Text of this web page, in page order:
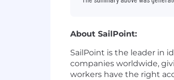
About SailPoint:
SailPoint is the leader in
companies worldwide,
workers have the right